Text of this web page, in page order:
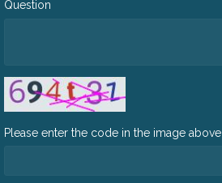
Question
Please enter the code in the image above